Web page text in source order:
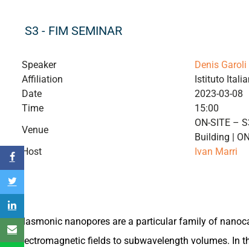
S3 - FIM SEMINAR
Speaker
Denis Garoli
Affiliation
Istituto
Date
2023-03-08
Time
15:00
Venue
ON-SITE –
Building |
Host
Ivan Marri
Plasmonic nanopores are a particular family of
electromagnetic fields to subwavelength volumes. In